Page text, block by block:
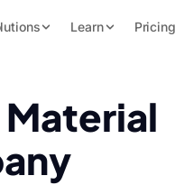
Learn Pricing
Material